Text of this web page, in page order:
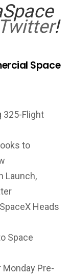
Twitter!
Space
325-Flight
to
Launch,
Heads
Space
Pre-